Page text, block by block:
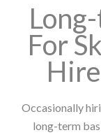
For
Occasionally
long-term